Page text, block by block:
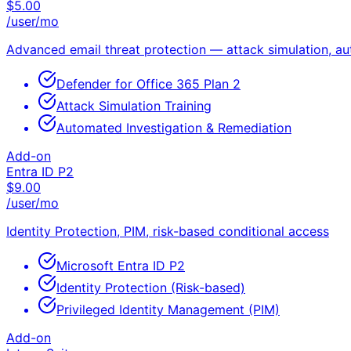
$5.00
/user/mo
Advanced email threat protection — attack simulation,
Defender for Office 365 Plan 2
Attack Simulation Training
Automated Investigation & Remediation
Add-on
Entra ID P2
$9.00
/user/mo
Identity Protection, PIM, risk-based conditional access
Microsoft Entra ID P2
Identity Protection (Risk-based)
Privileged Identity Management (PIM)
Add-on